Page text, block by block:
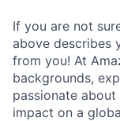
If you are not
above describes
from you! At
backgrounds,
passionate
impact on a